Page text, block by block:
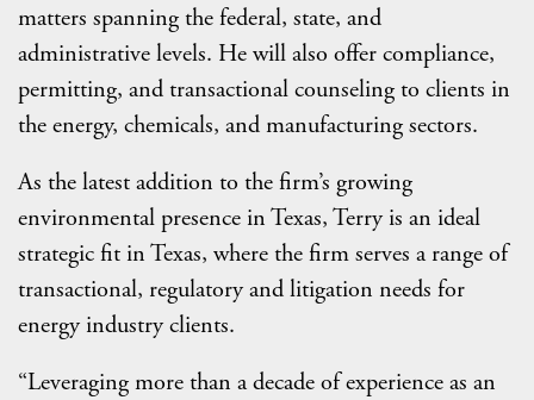
matters spanning the federal, state, and
administrative levels. He will also offer compliance,
permitting, and transactional counseling to clients in
the energy, chemicals, and manufacturing sectors.
As the latest addition to the firm’s growing
environmental presence in Texas, Terry is an ideal
strategic fit in Texas, where the firm serves a range of
transactional, regulatory and litigation needs for
energy industry clients.
“Leveraging more than a decade of experience as an